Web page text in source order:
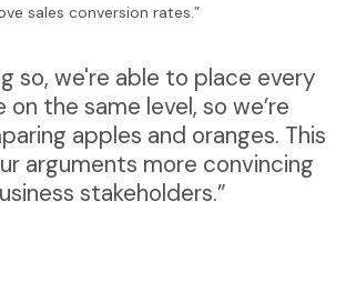
sales conversion rates.”
so, we're able to place every
on the same level, so we’re
apples and oranges. This
arguments more convincing
stakeholders.”